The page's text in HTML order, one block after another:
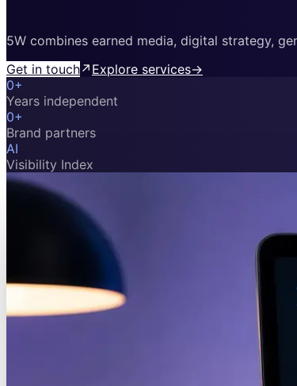
5W combines earned media, digital strategy,
Get in touch↗ Explore services→
0+
Years independent
0+
Brand partners
AI
Visibility Index